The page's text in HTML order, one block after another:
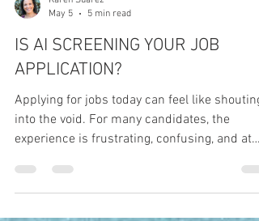
May 5
5 min read
IS AI SCREENING YOUR JOB
APPLICATION?
into the void. For many candidates, the
experience is frustrating, confusing, and at
times even disheartening - especially when